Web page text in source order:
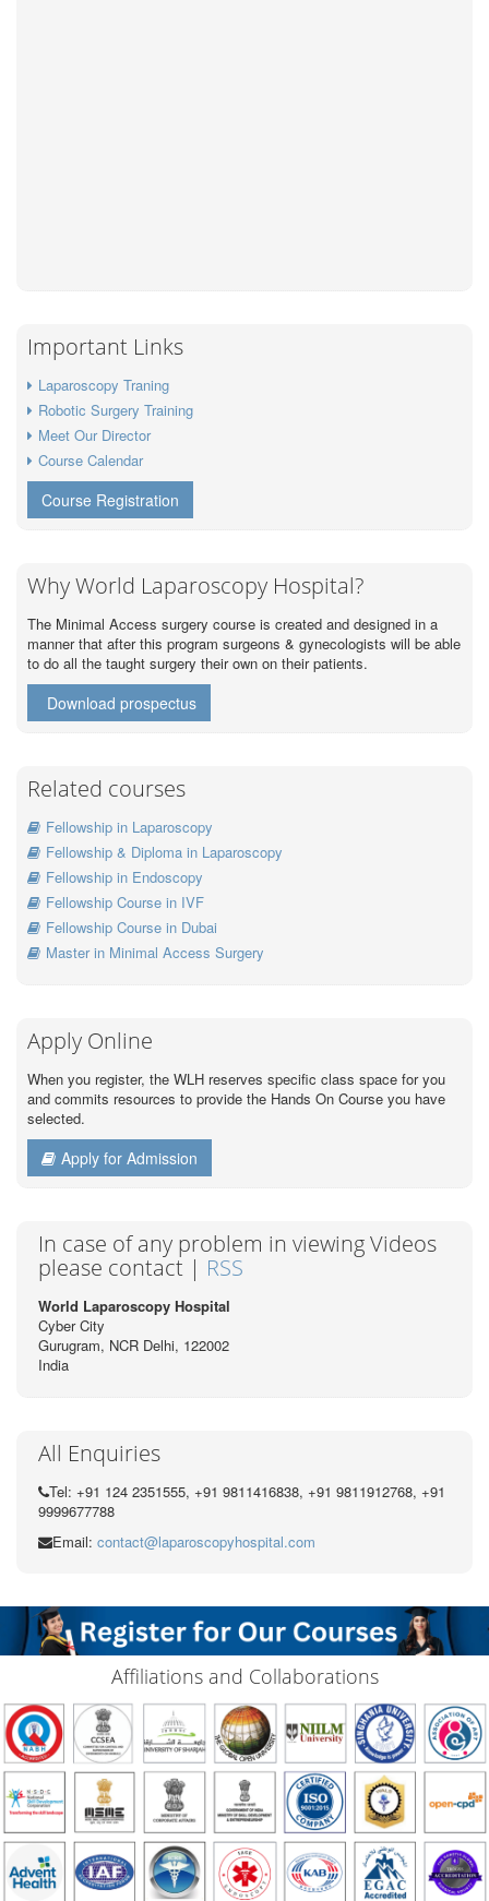
Important Links
Laparoscopy Traning
Robotic Surgery Training
Meet Our Director
Course Calendar
Course Registration
Why World Laparoscopy Hospital?
The Minimal Access surgery course is created and designed in a
manner that after this program surgeons & gynecologists will be able
to do all the taught surgery their own on their patients.
Download prospectus
Related courses
Fellowship in Laparoscopy
Fellowship & Diploma in Laparoscopy
Fellowship in Endoscopy
Fellowship Course in IVF
Fellowship Course in Dubai
Master in Minimal Access Surgery
Apply Online
When you register, the WLH reserves specific class space for you
and commits resources to provide the Hands On Course you have
selected.
Apply for Admission
In case of any problem in viewing Videos
please contact | RSS
World Laparoscopy Hospital
Cyber City
Gurugram, NCR Delhi, 122002
India
All Enquiries
Tel: +91 124 2351555, +91 9811416838, +91 9811912768, +91
9999677788
Email: contact@laparoscopyhospital.com
Affiliations and Collaborations